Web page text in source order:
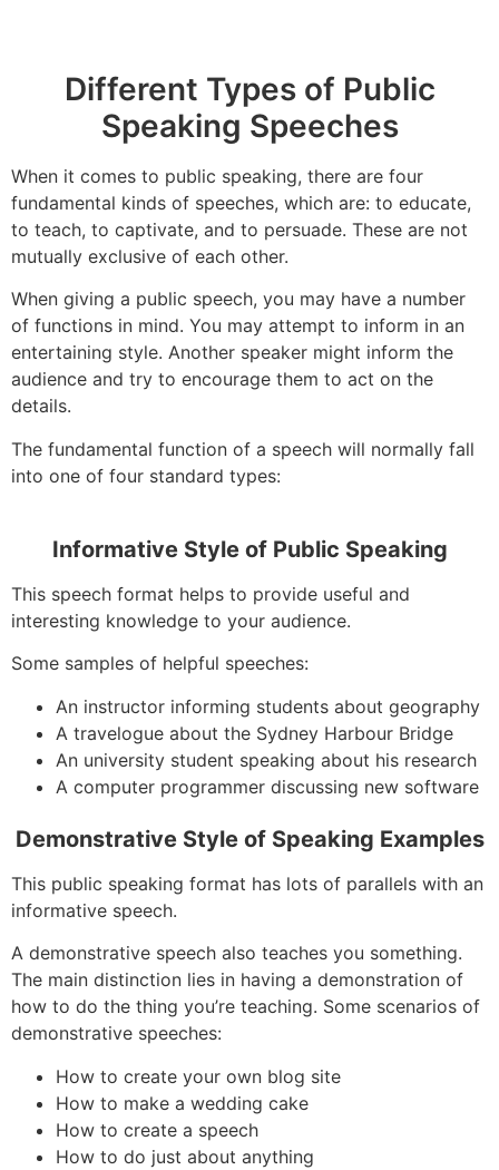
Different Types of Public
Speaking Speeches
When it comes to public speaking, there are four
fundamental kinds of speeches, which are: to educate,
to teach, to captivate, and to persuade. These are not
mutually exclusive of each other.
When giving a public speech, you may have a number
of functions in mind. You may attempt to inform in an
entertaining style. Another speaker might inform the
audience and try to encourage them to act on the
details.
The fundamental function of a speech will normally fall
into one of four standard types:
Informative Style of Public Speaking
This speech format helps to provide useful and
interesting knowledge to your audience.
Some samples of helpful speeches:
An instructor informing students about geography
A travelogue about the Sydney Harbour Bridge
An university student speaking about his research
A computer programmer discussing new software
Demonstrative Style of Speaking Examples
This public speaking format has lots of parallels with an
informative speech.
A demonstrative speech also teaches you something.
The main distinction lies in having a demonstration of
how to do the thing you’re teaching. Some scenarios of
demonstrative speeches:
How to create your own blog site
How to make a wedding cake
How to create a speech
How to do just about anything